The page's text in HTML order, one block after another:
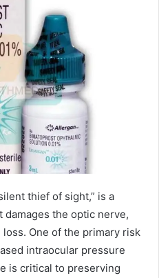
thief of sight,” is a
the optic nerve,
One of the primary risk
intraocular pressure
is critical to preserving